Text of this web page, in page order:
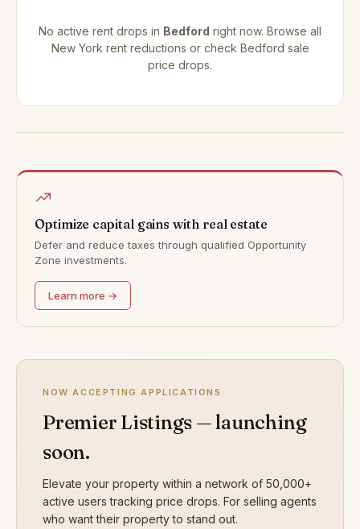
No active rent drops in Bedford right now. Browse all
New York rent reductions or check Bedford sale
price drops.
Optimize capital gains with real estate
Defer and reduce taxes through qualified Opportunity
Zone investments.
Learn more →
NOW ACCEPTING APPLICATIONS
Premier Listings — launching
soon.
Elevate your property within a network of 50,000+
active users tracking price drops. For selling agents
who want their property to stand out.